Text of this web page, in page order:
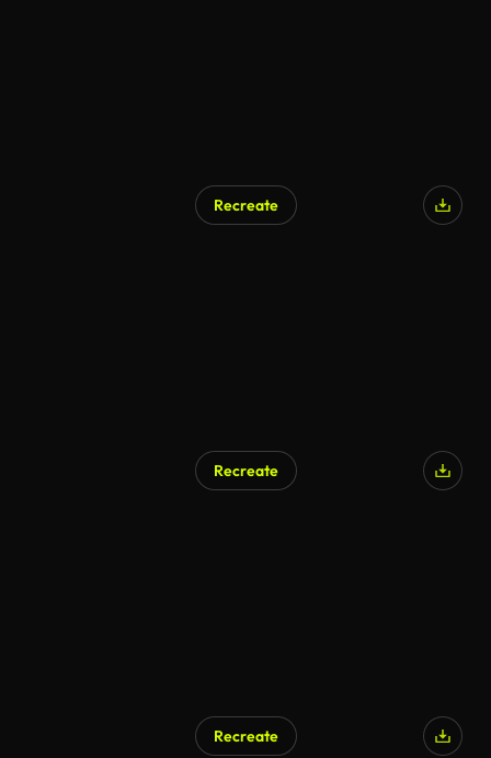
Recreate
Recreate
Recreate